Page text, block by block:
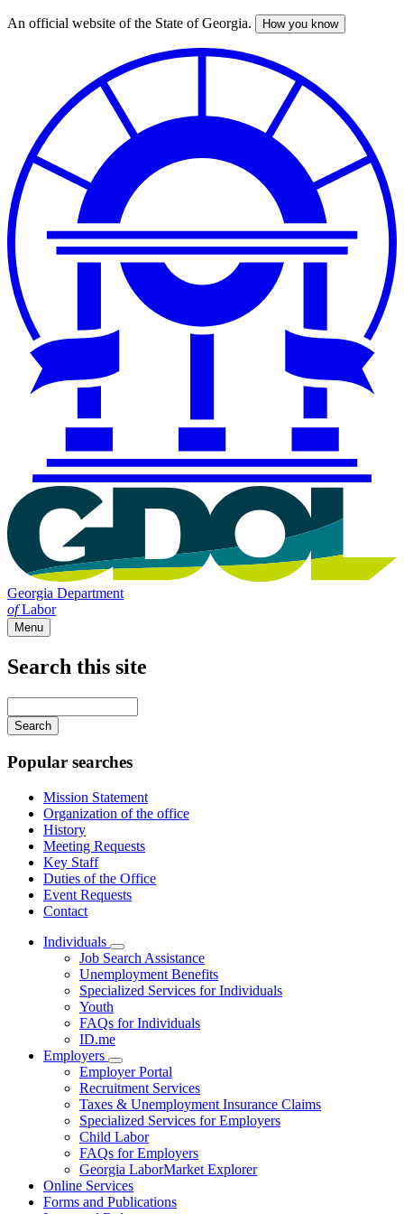
Skip
An official website of the State of Georgia. How you know
Georgia Department
ofLabor
Menu
navigation
Search this site
your
keywords
Popular searches
Mission Statement
Organization of the office
History
Meeting Requests
Key Staff
Duties of the Office
Event Requests
Contact
Individuals
Subnavigation
toggle
for
Individuals
Job Search Assistance
Unemployment Benefits
Specialized Services for Individuals
Youth
FAQs for Individuals
ID.me
Employers
Subnavigation
toggle
for
Employers
Employer Portal
Recruitment Services
Taxes & Unemployment Insurance Claims
Specialized Services for Employers
Child Labor
FAQs for Employers
Georgia LaborMarket Explorer
Online Services
Forms and Publications